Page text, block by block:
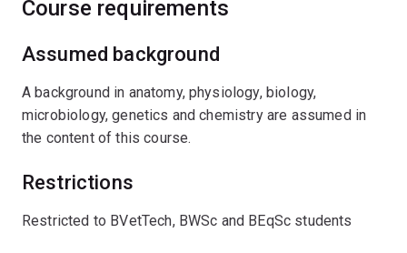
Course requirements
Assumed background
A background in anatomy, physiology, biology,
microbiology, genetics and chemistry are assumed in
the content of this course.
Restrictions
Restricted to BVetTech, BWSc and BEqSc students